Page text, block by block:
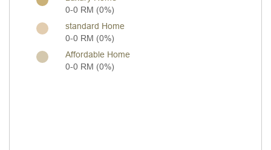
0-0 RM (0%)
standard Home
0-0 RM (0%)
Affordable Home
0-0 RM (0%)